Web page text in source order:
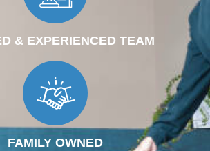
& EXPERIENCED TEAM
FAMILY OWNED